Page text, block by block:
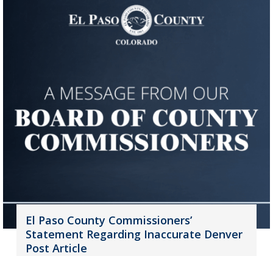
El Paso County Commissioners’
Statement Regarding Inaccurate Denver
Post Article